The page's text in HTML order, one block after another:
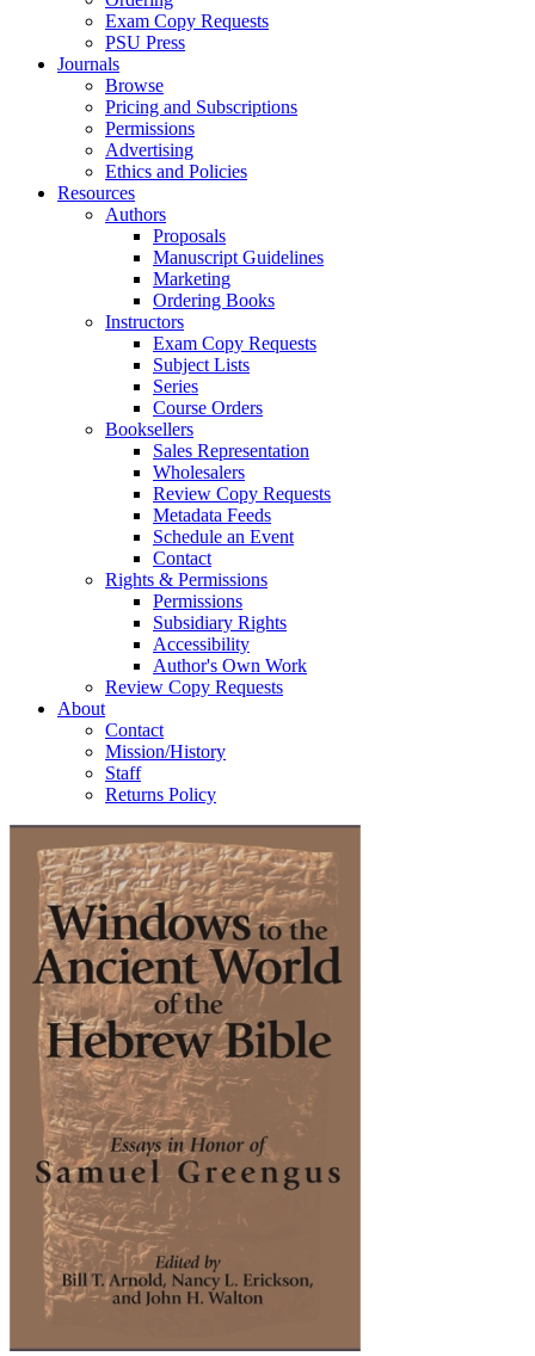
Exam Copy Requests
PSU Press
Journals
Browse
Pricing and Subscriptions
Permissions
Advertising
Ethics and Policies
Resources
Authors
Proposals
Manuscript Guidelines
Marketing
Ordering Books
Instructors
Exam Copy Requests
Subject Lists
Series
Course Orders
Booksellers
Sales Representation
Wholesalers
Review Copy Requests
Metadata Feeds
Schedule an Event
Contact
Rights & Permissions
Permissions
Subsidiary Rights
Accessibility
Author's Own Work
Review Copy Requests
About
Contact
Mission/History
Staff
Returns Policy